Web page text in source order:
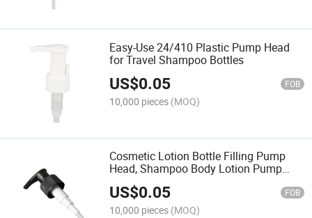
Easy-Use 24/410 Plastic Pump Head
for Travel Shampoo Bottles
US$0.05 FOB
10,000 pieces (MOQ)
Cosmetic Lotion Bottle Filling Pump
Head, Shampoo Body Lotion Pump
Press Nozzle, Screw Pump Head 24,
28mm
US$0.05 FOB
10,000 pieces (MOQ)